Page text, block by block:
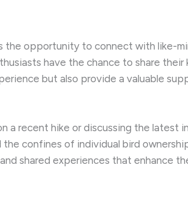
opportunity to connect with like-
have the chance to share
but also provide a valuable
recent hike or discussing the latest
confines of individual bird
shared experiences that enhance